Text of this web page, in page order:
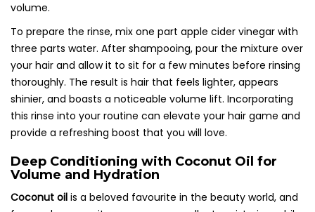
volume.
To prepare the rinse, mix one part apple cider vinegar with
three parts water. After shampooing, pour the mixture over
your hair and allow it to sit for a few minutes before rinsing
thoroughly. The result is hair that feels lighter, appears
shinier, and boasts a noticeable volume lift. Incorporating
this rinse into your routine can elevate your hair game and
provide a refreshing boost that you will love.
Deep Conditioning with Coconut Oil for
Volume and Hydration
Coconut oil is a beloved favourite in the beauty world, and